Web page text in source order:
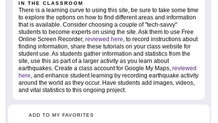
IN THE CLASSROOM
There is a learning curve to using this site, be sure to take some time
to explore the options on how to find different areas and information
that is available. Consider choosing a couple of "tech-savvy"
students to become experts on using the site. Ask them to use Free
Online Screen Recorder, reviewed here, to record instructions about
finding information, share these tutorials on your class website for
student use. As students gather information and statistics from the
site, use this as part of a larger activity as you learn about
earthquakes. Create a class account for Google My Maps, reviewed
here, and enhance student learning by recording earthquake activity
around the world as they occur. Have students add images, videos,
and vital statistics to this ongoing project.
ADD TO MY FAVORITES